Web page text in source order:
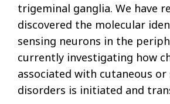
trigeminal ganglia. We have
discovered the molecular
sensing neurons in the
currently investigating how
associated with cutaneous or
disorders is initiated and